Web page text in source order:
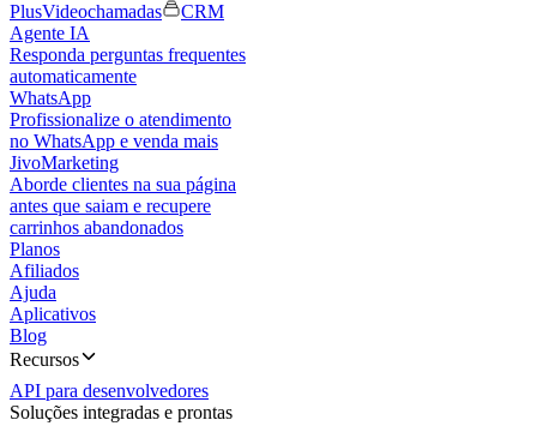
PlusVideochamadas
CRM
Agente IA
Responda perguntas frequentes
automaticamente
WhatsApp
Profissionalize o atendimento
no WhatsApp e venda mais
JivoMarketing
Aborde clientes na sua página
antes que saiam e recupere
carrinhos abandonados
Planos
Afiliados
Ajuda
Aplicativos
Blog
Recursos
API para desenvolvedores
Soluções integradas e prontas